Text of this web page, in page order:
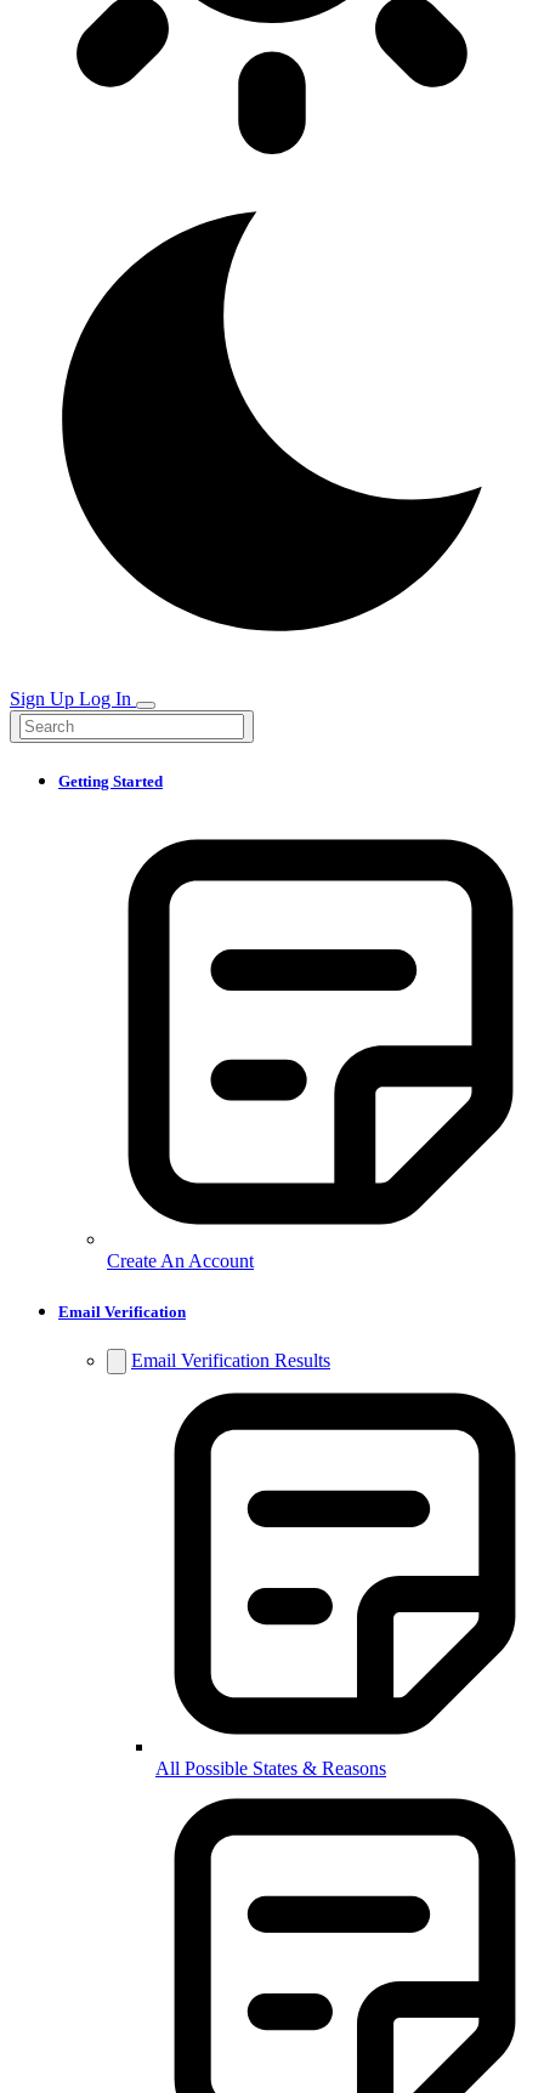
Sign Up Log In
Getting Started
Create An Account
Email Verification
Email Verification Results
All Possible States & Reasons